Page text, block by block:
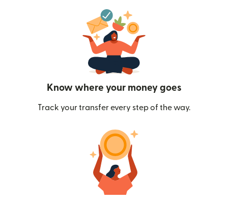
Know where your money goes
Track your transfer every step of the way.